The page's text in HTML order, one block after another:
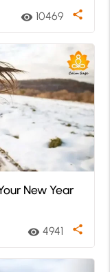
visibility 10469 share
New Year
visibility 4941 share